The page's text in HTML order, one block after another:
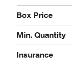
Box Price
Min. Quantity
Insurance